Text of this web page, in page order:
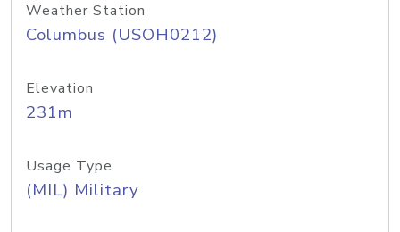
Weather Station
Columbus (USOH0212)
Elevation
231m
Usage Type
(MIL) Military